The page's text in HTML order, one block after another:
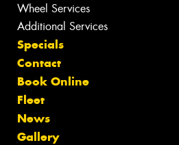
Wheel Services
Additional Services
Specials
Contact
Book Online
Fleet
News
Gallery